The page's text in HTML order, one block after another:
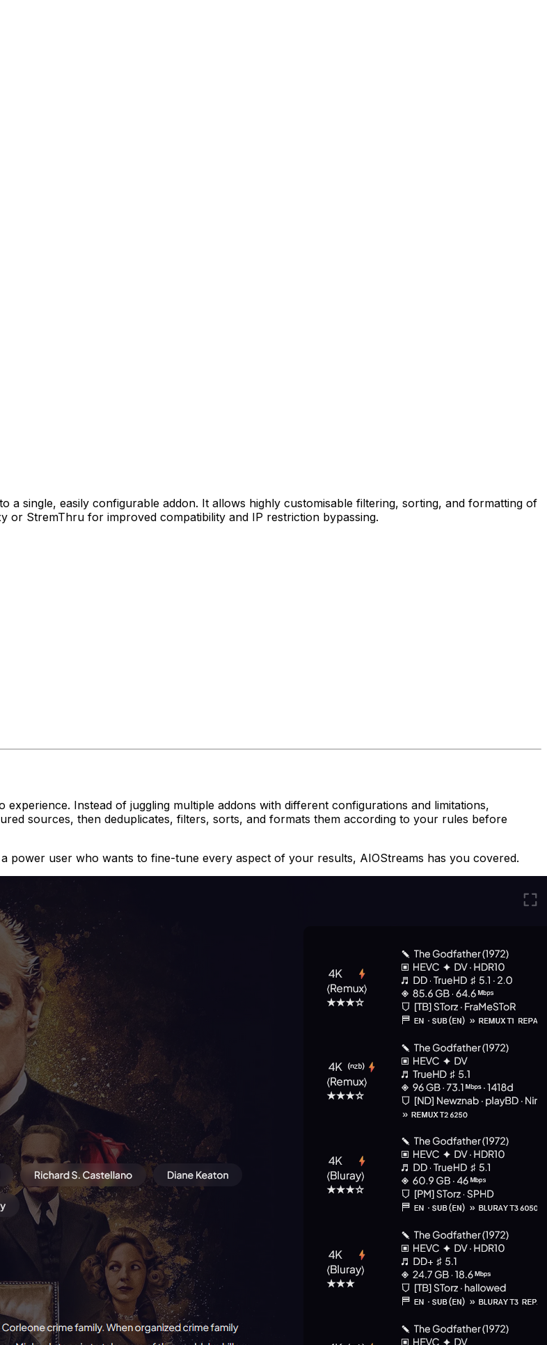
a single, easily configurable addon. It allows highly customisable filtering, sorting, and formatting of
StremThru for improved compatibility and IP restriction bypassing.
Instead of juggling multiple addons with different configurations and limitations,
sources, then deduplicates, filters, sorts, and formats them according to your rules before
power user who wants to fine-tune every aspect of your results, AIOStreams has you covered.